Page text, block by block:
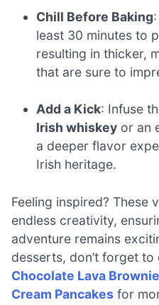
Chill Before Baking
least 30 minutes to
resulting in thicker,
that are sure to
Add a Kick: Infuse
Irish whiskey or an
a deeper flavor
Irish heritage.
Feeling inspired? These
endless creativity,
adventure remains
desserts, don’t forget
Chocolate Lava Brownie
Cream Pancakes for